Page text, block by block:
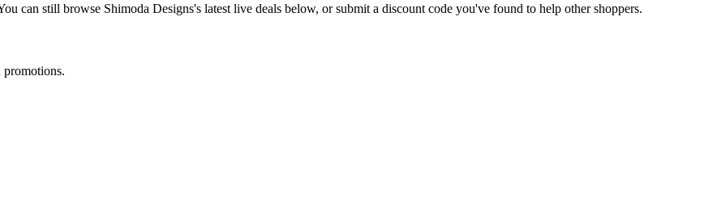
can still browse Shimoda Designs's latest live deals below, or submit a discount code you've found to help other shoppers.
promotions.